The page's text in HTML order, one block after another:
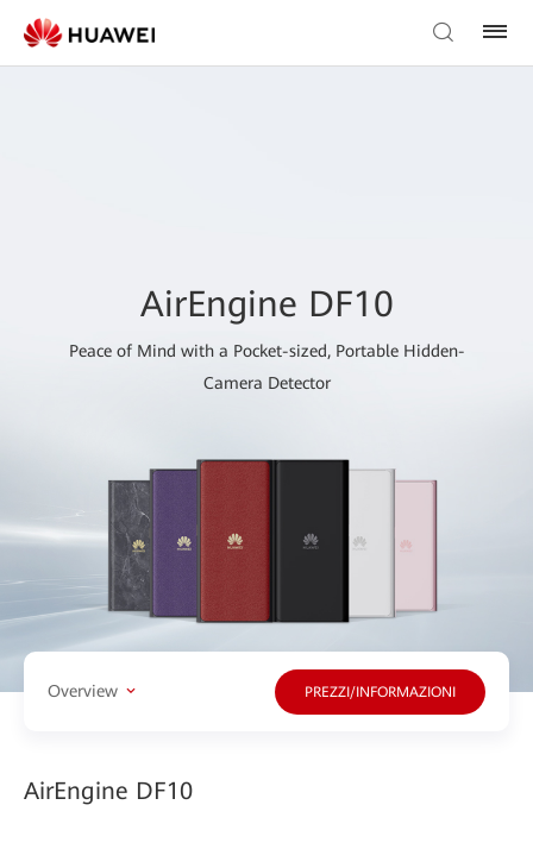
AirEngine DF10
Peace of Mind with a Pocket-sized, Portable Hidden-
Camera Detector
Overview PREZZI/INFORMAZIONI
AirEngine DF10